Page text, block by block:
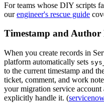
For teams whose DIY scripts
ourengineer's rescue guide
Timestamp and Author
When you create records in
platform automatically sets
to the current timestamp and
ticket, comment, and work
your migration service
explicitly handle it. (